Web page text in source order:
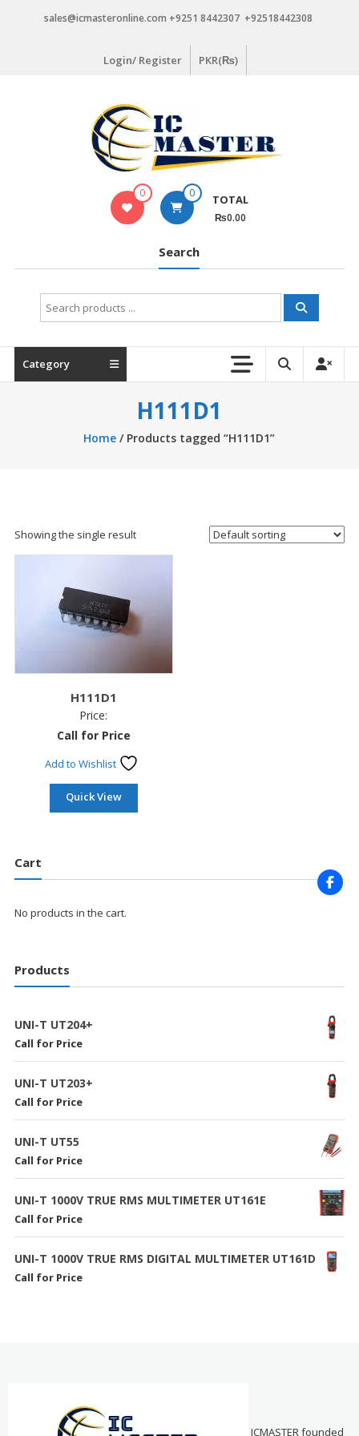
sales@icmasteronline.com +9251 8442307 +92518442308
Login/ Register PKR(₨)
0 0 TOTAL
₨0.00
Search
Search
for:
Category
H111D1
Home / Products tagged “H111D1”
Showing the single result
H111D1
Price:
Call for Price
Add to Wishlist
Quick View
Cart
No products in the cart.
Products
UNI-T UT204+
Call for Price
UNI-T UT203+
Call for Price
UNI-T UT55
Call for Price
UNI-T 1000V TRUE RMS MULTIMETER UT161E
Call for Price
UNI-T 1000V TRUE RMS DIGITAL MULTIMETER UT161D
Call for Price
ICMASTER founded